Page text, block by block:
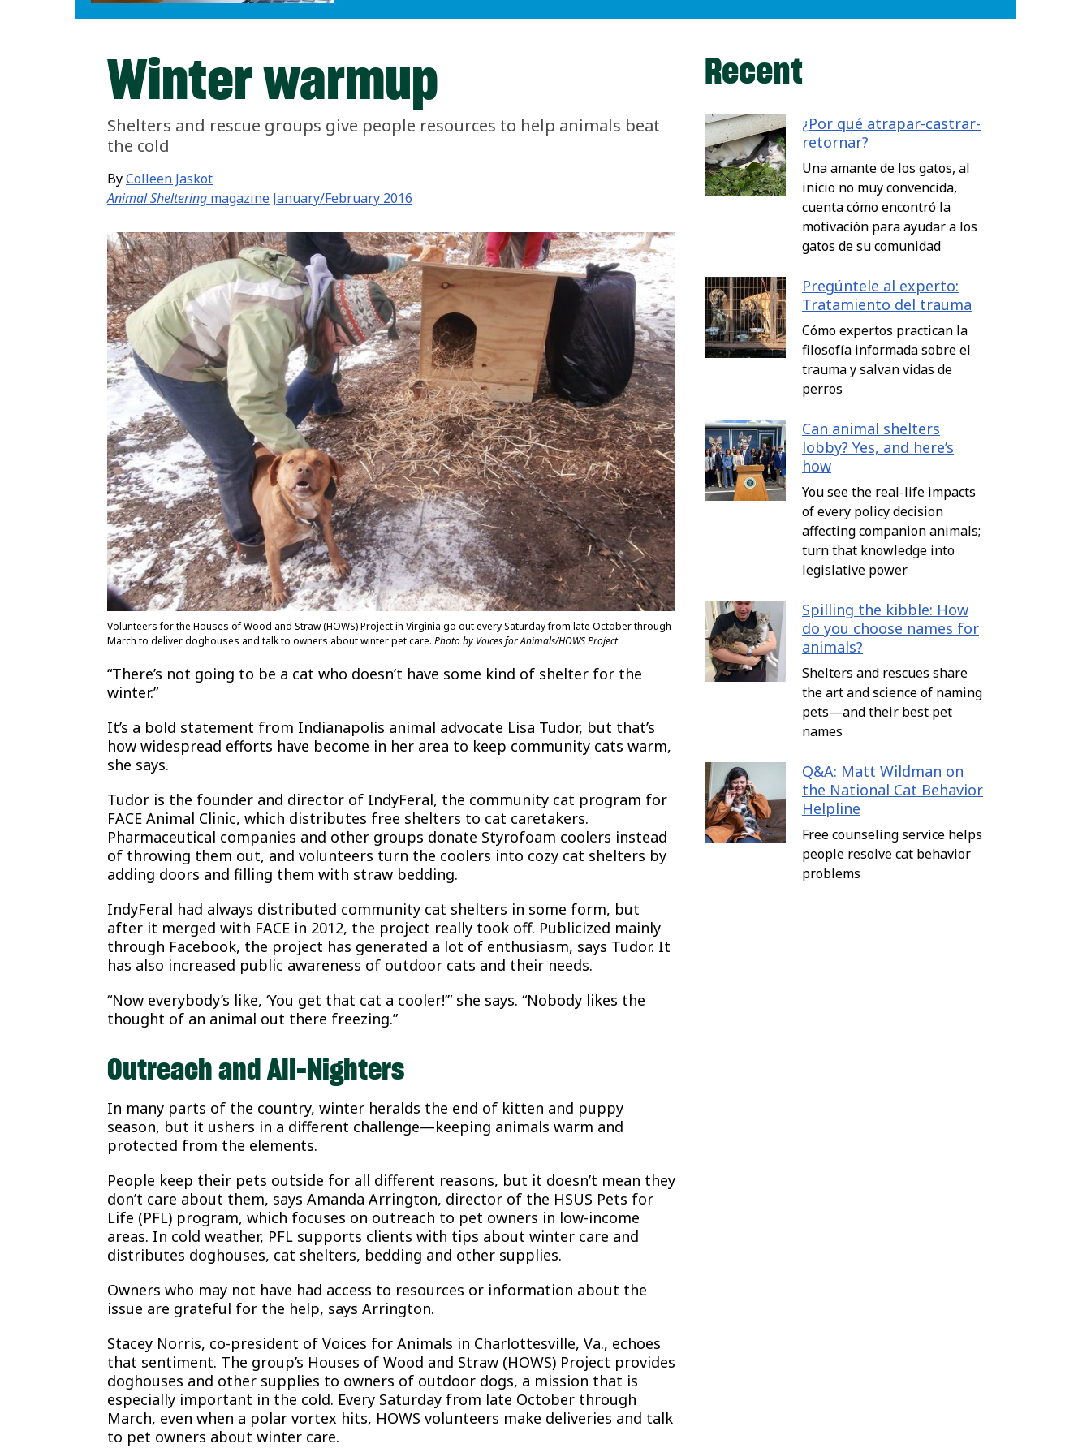
Winter warmup
Shelters and rescue groups give people resources to help animals beat
the cold
ByColleen Jaskot
Animal Sheltering magazine January/February 2016
Volunteers for the Houses of Wood and Straw (HOWS) Project in Virginia go out every Saturday from late October through
March to deliver doghouses and talk to owners about winter pet care. Photo by Voices for Animals/HOWS Project
“There’s not going to be a cat who doesn’t have some kind of shelter for the
winter.”
It’s a bold statement from Indianapolis animal advocate Lisa Tudor, but that’s
how widespread efforts have become in her area to keep community cats warm,
she says.
Tudor is the founder and director of IndyFeral, the community cat program for
FACE Animal Clinic, which distributes free shelters to cat caretakers.
Pharmaceutical companies and other groups donate Styrofoam coolers instead
of throwing them out, and volunteers turn the coolers into cozy cat shelters by
adding doors and filling them with straw bedding.
IndyFeral had always distributed community cat shelters in some form, but
after it merged with FACE in 2012, the project really took off. Publicized mainly
through Facebook, the project has generated a lot of enthusiasm, says Tudor. It
has also increased public awareness of outdoor cats and their needs.
“Now everybody’s like, ‘You get that cat a cooler!’” she says. “Nobody likes the
thought of an animal out there freezing.”
Outreach and All-Nighters
In many parts of the country, winter heralds the end of kitten and puppy
season, but it ushers in a different challenge—keeping animals warm and
protected from the elements.
People keep their pets outside for all different reasons, but it doesn’t mean they
don’t care about them, says Amanda Arrington, director of the HSUS Pets for
Life (PFL) program, which focuses on outreach to pet owners in low-income
areas. In cold weather, PFL supports clients with tips about winter care and
distributes doghouses, cat shelters, bedding and other supplies.
Owners who may not have had access to resources or information about the
issue are grateful for the help, says Arrington.
Stacey Norris, co-president of Voices for Animals in Charlottesville, Va., echoes
that sentiment. The group’s Houses of Wood and Straw (HOWS) Project provides
doghouses and other supplies to owners of outdoor dogs, a mission that is
especially important in the cold. Every Saturday from late October through
March, even when a polar vortex hits, HOWS volunteers make deliveries and talk
to pet owners about winter care.
Recent
¿Por qué atrapar-castrar-
retornar?
Una amante de los gatos, al
inicio no muy convencida,
cuenta cómo encontró la
motivación para ayudar a los
gatos de su comunidad
Pregúntele al experto:
Tratamiento del trauma
Cómo expertos practican la
filosofía informada sobre el
trauma y salvan vidas de
perros
Can animal shelters
lobby? Yes, and here’s
how
You see the real-life impacts
of every policy decision
affecting companion animals;
turn that knowledge into
legislative power
Spilling the kibble: How
do you choose names for
animals?
Shelters and rescues share
the art and science of naming
pets—and their best pet
names
Q&A: Matt Wildman on
the National Cat Behavior
Helpline
Free counseling service helps
people resolve cat behavior
problems